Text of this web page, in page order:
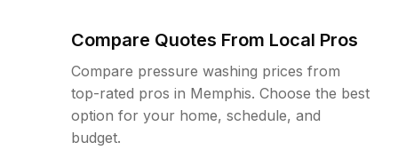
Compare Quotes From Local Pros
Compare pressure washing prices from
top-rated pros in Memphis. Choose the best
option for your home, schedule, and
budget.